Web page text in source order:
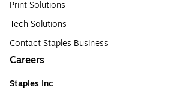
Print Solutions
Tech Solutions
Contact Staples Business
Careers
Staples Inc